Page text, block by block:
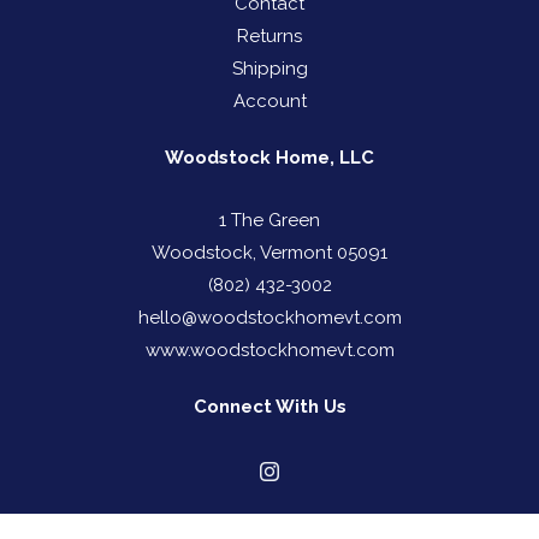
Returns
Shipping
Account
Woodstock Home, LLC
1 The Green
Woodstock, Vermont 05091
(802) 432-3002
hello@woodstockhomevt.com
www.woodstockhomevt.com
Connect With Us